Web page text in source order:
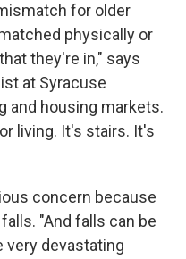
for older
physically or
they're in," says
at Syracuse
and housing markets.
living. It's stairs. It's
concern because
"And falls can be
very devastating